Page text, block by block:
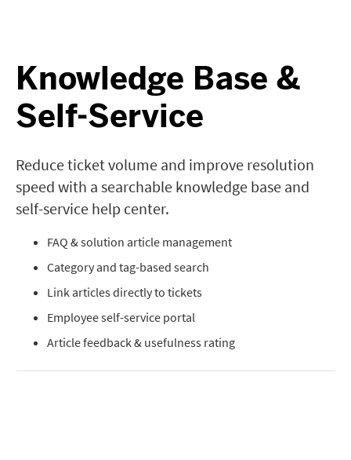
Knowledge Base &
Self-Service
Reduce ticket volume and improve resolution
speed with a searchable knowledge base and
self-service help center.
FAQ & solution article management
Category and tag-based search
Link articles directly to tickets
Employee self-service portal
Article feedback & usefulness rating